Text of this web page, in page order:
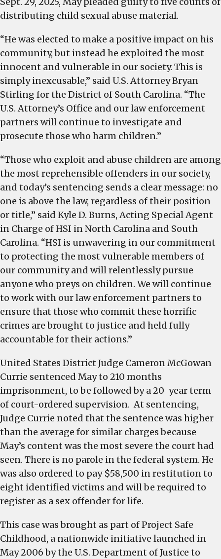
distributing child sexual abuse material.
“He was elected to make a positive impact on his
community, but instead he exploited the most
innocent and vulnerable in our society. This is
simply inexcusable,” said U.S. Attorney Bryan
Stirling for the District of South Carolina. “The
U.S. Attorney’s Office and our law enforcement
partners will continue to investigate and
prosecute those who harm children.”
“Those who exploit and abuse children are among
the most reprehensible offenders in our society,
and today’s sentencing sends a clear message: no
one is above the law, regardless of their position
or title,” said Kyle D. Burns, Acting Special Agent
in Charge of HSI in North Carolina and South
Carolina. “HSI is unwavering in our commitment
to protecting the most vulnerable members of
our community and will relentlessly pursue
anyone who preys on children. We will continue
to work with our law enforcement partners to
ensure that those who commit these horrific
crimes are brought to justice and held fully
accountable for their actions.”
United States District Judge Cameron McGowan
Currie sentenced May to 210 months
imprisonment, to be followed by a 20-year term
of court-ordered supervision. At sentencing,
Judge Currie noted that the sentence was higher
than the average for similar charges because
May’s content was the most severe the court had
seen. There is no parole in the federal system. He
was also ordered to pay $58,500 in restitution to
eight identified victims and will be required to
register as a sex offender for life.
This case was brought as part of Project Safe
Childhood, a nationwide initiative launched in
May 2006 by the U.S. Department of Justice to